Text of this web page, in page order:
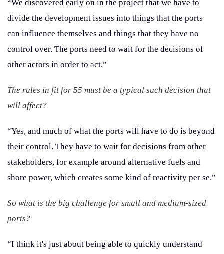
“We discovered early on in the project that we have to
divide the development issues into things that the ports
can influence themselves and things that they have no
control over. The ports need to wait for the decisions of
other actors in order to act.”
The rules in fit for 55 must be a typical such decision that
will affect?
“Yes, and much of what the ports will have to do is beyond
their control. They have to wait for decisions from other
stakeholders, for example around alternative fuels and
shore power, which creates some kind of reactivity per se.”
So what is the big challenge for small and medium-sized
ports?
“I think it's just about being able to quickly understand